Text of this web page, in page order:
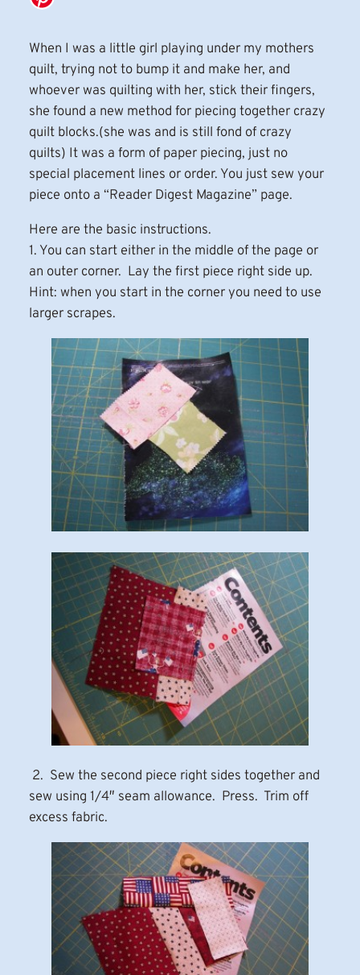
When I was a little girl playing under my mothers
quilt, trying not to bump it and make her, and
whoever was quilting with her, stick their fingers,
she found a new method for piecing together crazy
quilt blocks.(she was and is still fond of crazy
quilts) It was a form of paper piecing, just no
special placement lines or order. You just sew your
piece onto a “Reader Digest Magazine” page.
Here are the basic instructions.
1. You can start either in the middle of the page or
an outer corner. Lay the first piece right side up.
Hint: when you start in the corner you need to use
larger scrapes.
2. Sew the second piece right sides together and
sew using 1/4″ seam allowance. Press. Trim off
excess fabric.